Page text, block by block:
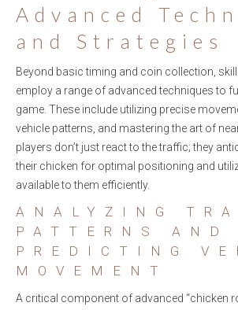
Advanced
and Strategies
Beyond basic timing and coin collection,
employ a range of advanced techniques to
game. These include utilizing precise
vehicle patterns, and mastering the art of
players don’t just react to the traffic; they
their chicken for optimal positioning and
available to them efficiently.
ANALYZING
PATTERNS AND
PREDICTING
MOVEMENT
A critical component of advanced “chicken